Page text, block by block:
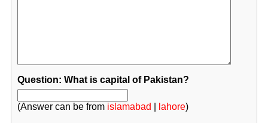
Question: What is capital of Pakistan?
(Answer can be from islamabad lahore)